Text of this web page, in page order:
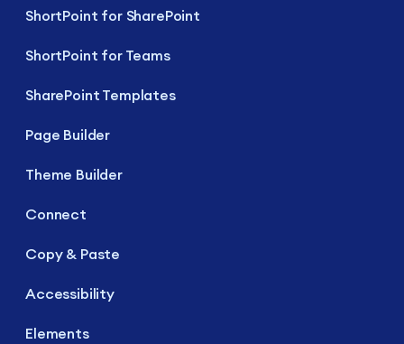
ShortPoint for SharePoint
ShortPoint for Teams
SharePoint Templates
Page Builder
Theme Builder
Connect
Copy & Paste
Accessibility
Elements